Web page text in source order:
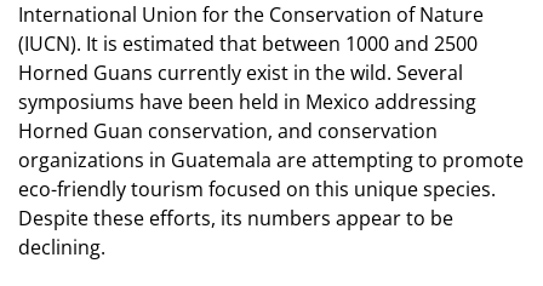
International Union for the Conservation of Nature
(IUCN). It is estimated that between 1000 and 2500
Horned Guans currently exist in the wild. Several
symposiums have been held in Mexico addressing
Horned Guan conservation, and conservation
organizations in Guatemala are attempting to promote
eco-friendly tourism focused on this unique species.
Despite these efforts, its numbers appear to be
declining.